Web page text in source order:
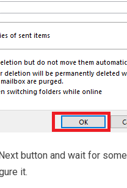
button and wait for some
it.